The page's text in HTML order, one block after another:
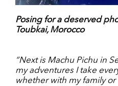
Posing for a deserved
Toubkai, Morocco
“Next is Machu Pichu in
my adventures I take
whether with my family or